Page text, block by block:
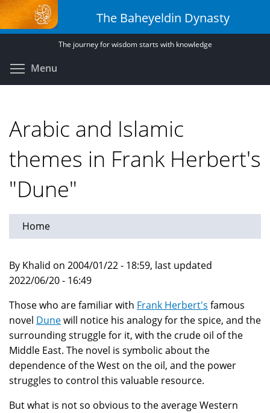
Skip
to
main
The Baheyeldin Dynasty
The journey for wisdom starts with knowledge
Menu
Arabic and Islamic
themes in Frank Herbert's
"Dune"
Home
By Khalid on 2004/01/22 - 18:59, last updated
2022/06/20 - 16:49
Those who are familiar with Frank Herbert's famous
novel Dunewill notice his analogy for the spice, and the
surrounding struggle for it, with the crude oil of the
Middle East. The novel is symbolic about the
dependence of the West on the oil, and the power
struggles to control this valuable resource.
But what is not so obvious to the average Western